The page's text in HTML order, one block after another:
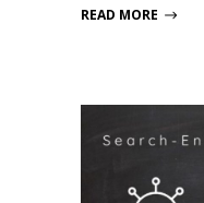
READ MORE